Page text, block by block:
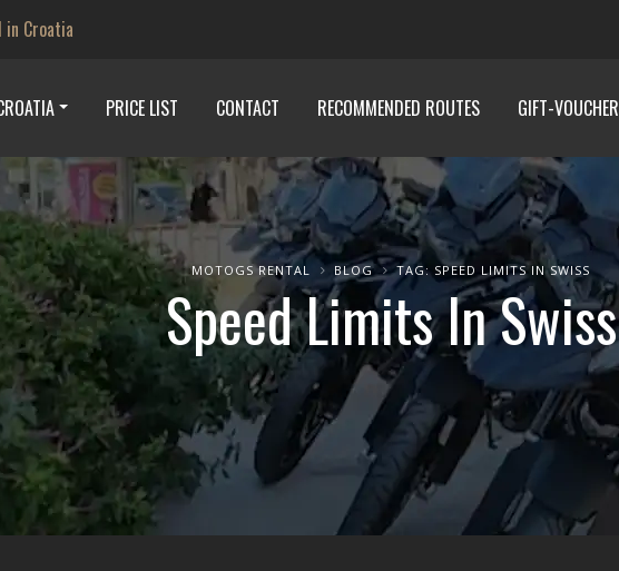
in Croatia
PRICE LIST CONTACT RECOMMENDED ROUTES GIFT-VOUCHER
MOTOGS RENTAL BLOG TAG: SPEED LIMITS IN SWISS
Speed Limits In Swiss